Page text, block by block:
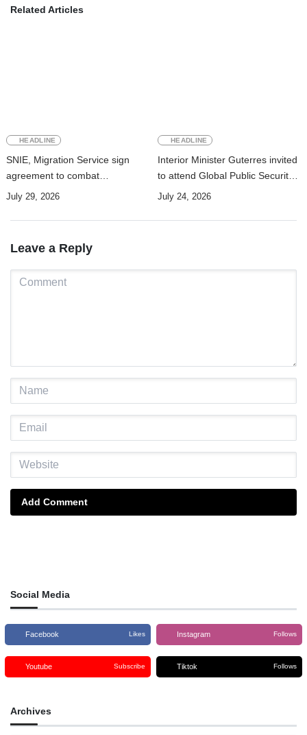
Related Articles
HEADLINE
SNIE, Migration Service sign
agreement to combat
transnational crime
July 29, 2026
HEADLINE
Interior Minister Guterres invited
to attend Global Public Security
Cooperation Forum in China
July 24, 2026
Leave a Reply
Add Comment
Social Media
Facebook Likes Instagram Follows
Youtube Subscribe Tiktok Follows
Archives